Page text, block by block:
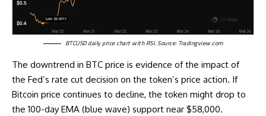
BTCUSD daily price chart with RSI. Source: Tradingview.com
The downtrend in BTC price is evidence of the impact of
the Fed’s rate cut decision on the token’s price action. If
Bitcoin price continues to decline, the token might drop to
the 100-day EMA (blue wave) support near $58,000.